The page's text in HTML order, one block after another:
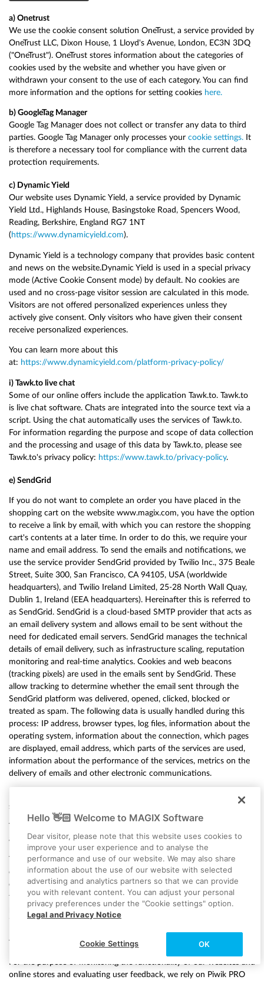
a) Onetrust
We use the cookie consent solution OneTrust, a service provided by
OneTrust LLC, Dixon House, 1 Lloyd's Avenue, London, EC3N 3DQ
("OneTrust"). OneTrust stores information about the categories of
cookies used by the website and whether you have given or
withdrawn your consent to the use of each category. You can find
more information and the options for setting cookies here.
b) GoogleTag Manager
Google Tag Manager does not collect or transfer any data to third
parties. Google Tag Manager only processes your cookie settings. It
is therefore a necessary tool for compliance with the current data
protection requirements.
c) Dynamic Yield
Our website uses Dynamic Yield, a service provided by Dynamic
Yield Ltd., Highlands House, Basingstoke Road, Spencers Wood,
Reading, Berkshire, England RG7 1NT
( https://www.dynamicyield.com).
Dynamic Yield is a technology company that provides basic content
and news on the website.Dynamic Yield is used in a special privacy
mode (Active Cookie Consent mode) by default. No cookies are
used and no cross-page visitor session are calculated in this mode.
Visitors are not offered personalized experiences unless they
actively give consent. Only visitors who have given their consent
receive personalized experiences.
You can learn more about this
at: https://www.dynamicyield.com/platform-privacy-policy/
i) Tawk.to live chat
Some of our online offers include the application Tawk.to. Tawk.to
is live chat software. Chats are integrated into the source text via a
script. Using the chat automatically uses the services of Tawk.to.
For information regarding the purpose and scope of data collection
and the processing and usage of this data by Tawk.to, please see
Tawk.to's privacy policy: https://www.tawk.to/privacy-policy.
e) SendGrid
If you do not want to complete an order you have placed in the
shopping cart on the website www.magix.com, you have the option
to receive a link by email, with which you can restore the shopping
cart's contents at a later time. In order to do this, we require your
name and email address. To send the emails and notifications, we
use the service provider SendGrid provided by Twilio Inc., 375 Beale
Street, Suite 300, San Francisco, CA 94105, USA (worldwide
headquarters), and Twilio Ireland Limited, 25-28 North Wall Quay,
Dublin 1, Ireland (EEA headquarters). Hereinafter this is referred to
as SendGrid. SendGrid is a cloud-based SMTP provider that acts as
an email delivery system and allows email to be sent without the
need for dedicated email servers. SendGrid manages the technical
details of email delivery, such as infrastructure scaling, reputation
monitoring and real-time analytics. Cookies and web beacons
(tracking pixels) are used in the emails sent by SendGrid. These
allow tracking to determine whether the email sent through the
SendGrid platform was delivered, opened, clicked, blocked or
treated as spam. The following data is usually handled during this
process: IP address, browser types, log files, information about the
operating system, information about the connection, which pages
are displayed, email address, which parts of the services are used,
information about the performance of the services, metrics on the
delivery of emails and other electronic communications.
see:
The aforementioned data will only be processed by SendGrid if you
as a user actively consent to such processing.
You may at any time withdraw your agreement to the storage of
data, as well as its use for sending emails by SendGrid. You can
exercise your right of revocation at any time by sending an email to
the data protection officer at MAGIX Software GmbH,
privacy@twilio.com or by clicking on the unsubscribe link provided
in each email.
f) Piwik PRO
For the purpose of monitoring the functionality of our websites and
online stores and evaluating user feedback, we rely on Piwik PRO
Hello 👋🏻 Welcome to MAGIX Software
Dear visitor, please note that this website uses cookies to
improve your user experience and to analyse the
performance and use of our website. We may also share
information about the use of our website with selected
advertising and analytics partners so that we can provide
you with relevant content. You can adjust your personal
privacy preferences under the "Cookie settings" option.
Legal and Privacy Notice
OK
Cookie Settings